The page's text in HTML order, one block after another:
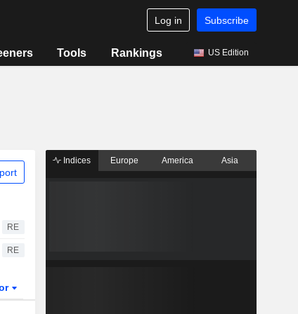
Log in Subscribe
Tools Rankings US Edition
RE
RE
Indices Europe America Asia